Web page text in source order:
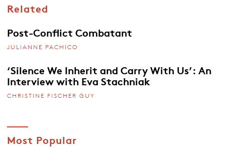
Related
Post-Conflict Combatant
JULIANNE PACHICO
‘Silence We Inherit and Carry With Us’: An
Interview with Eva Stachniak
CHRISTINE FISCHER GUY
Most Popular